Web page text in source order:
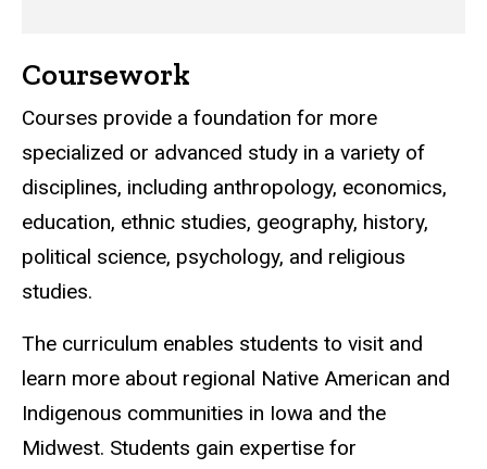
Coursework
Courses provide a foundation for more
specialized or advanced study in a variety of
disciplines, including anthropology, economics,
education, ethnic studies, geography, history,
political science, psychology, and religious
studies.
The curriculum enables students to visit and
learn more about regional Native American and
Indigenous communities in Iowa and the
Midwest. Students gain expertise for